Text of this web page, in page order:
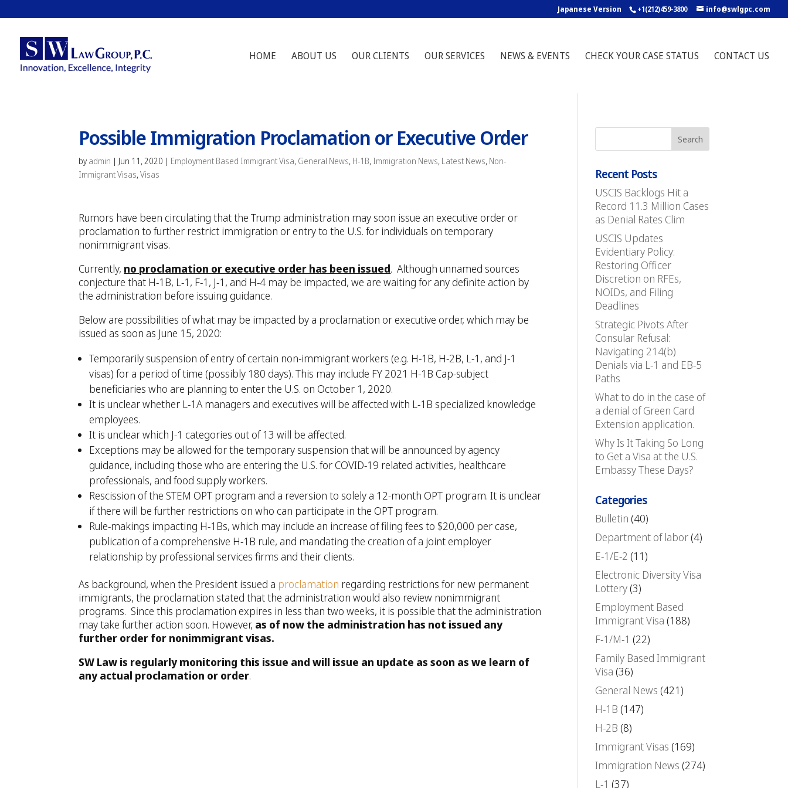
Japanese Version +1(212)459-3800 info@swlgpc.com
HOME ABOUT US OUR CLIENTS OUR SERVICES NEWS & EVENTS CHECK YOUR CASE STATUS CONTACT US
Possible Immigration Proclamation or Executive Order
by admin | Jun 11, 2020 | Employment Based Immigrant Visa, General News, H-1B, Immigration News, Latest News, Non-
Immigrant Visas,Visas
Rumors have been circulating that the Trump administration may soon issue an executive order or
proclamation to further restrict immigration or entry to the U.S. for individuals on temporary
nonimmigrant visas.
Currently, no proclamation or executive order has been issued. Although unnamed sources
conjecture that H-1B, L-1, F-1, J-1, and H-4 may be impacted, we are waiting for any definite action by
the administration before issuing guidance.
Below are possibilities of what may be impacted by a proclamation or executive order, which may be
issued as soon as June 15, 2020:
Temporarily suspension of entry of certain non-immigrant workers (e.g. H-1B, H-2B, L-1, and J-1
visas) for a period of time (possibly 180 days). This may include FY 2021 H-1B Cap-subject
beneficiaries who are planning to enter the U.S. on October 1, 2020.
It is unclear whether L-1A managers and executives will be affected with L-1B specialized knowledge
employees.
It is unclear which J-1 categories out of 13 will be affected.
Exceptions may be allowed for the temporary suspension that will be announced by agency
guidance, including those who are entering the U.S. for COVID-19 related activities, healthcare
professionals, and food supply workers.
Rescission of the STEM OPT program and a reversion to solely a 12-month OPT program. It is unclear
if there will be further restrictions on who can participate in the OPT program.
Rule-makings impacting H-1Bs, which may include an increase of filing fees to $20,000 per case,
publication of a comprehensive H-1B rule, and mandating the creation of a joint employer
relationship by professional services firms and their clients.
As background, when the President issued a proclamation regarding restrictions for new permanent
immigrants, the proclamation stated that the administration would also review nonimmigrant
programs. Since this proclamation expires in less than two weeks, it is possible that the administration
may take further action soon. However, as of now the administration has not issued any
further order for nonimmigrant visas.
SW Law is regularly monitoring this issue and will issue an update as soon as we learn of
any actual proclamation or order.
Recent Posts
USCIS Backlogs Hit a
Record 11.3 Million Cases
as Denial Rates Clim
USCIS Updates
Evidentiary Policy:
Restoring Officer
Discretion on RFEs,
NOIDs, and Filing
Deadlines
Strategic Pivots After
Consular Refusal:
Navigating 214(b)
Denials via L-1 and EB-5
Paths
What to do in the case of
a denial of Green Card
Extension application.
Why Is It Taking So Long
to Get a Visa at the U.S.
Embassy These Days?
Categories
Bulletin (40)
Department of labor(4)
E-1/E-2 (11)
Electronic Diversity Visa
Lottery(3)
Employment Based
Immigrant Visa (188)
F-1/M-1 (22)
Family Based Immigrant
Visa (36)
General News (421)
H-1B (147)
H-2B (8)
Immigrant Visas (169)
Immigration News (274)
L-1 (37)